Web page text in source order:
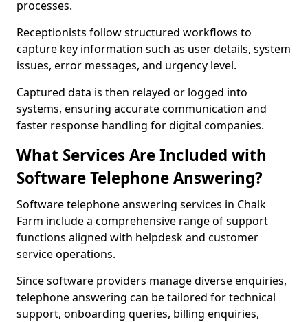
processes.
Receptionists follow structured workflows to
capture key information such as user details, system
issues, error messages, and urgency level.
Captured data is then relayed or logged into
systems, ensuring accurate communication and
faster response handling for digital companies.
What Services Are Included with
Software Telephone Answering?
Software telephone answering services in Chalk
Farm include a comprehensive range of support
functions aligned with helpdesk and customer
service operations.
Since software providers manage diverse enquiries,
telephone answering can be tailored for technical
support, onboarding queries, billing enquiries,